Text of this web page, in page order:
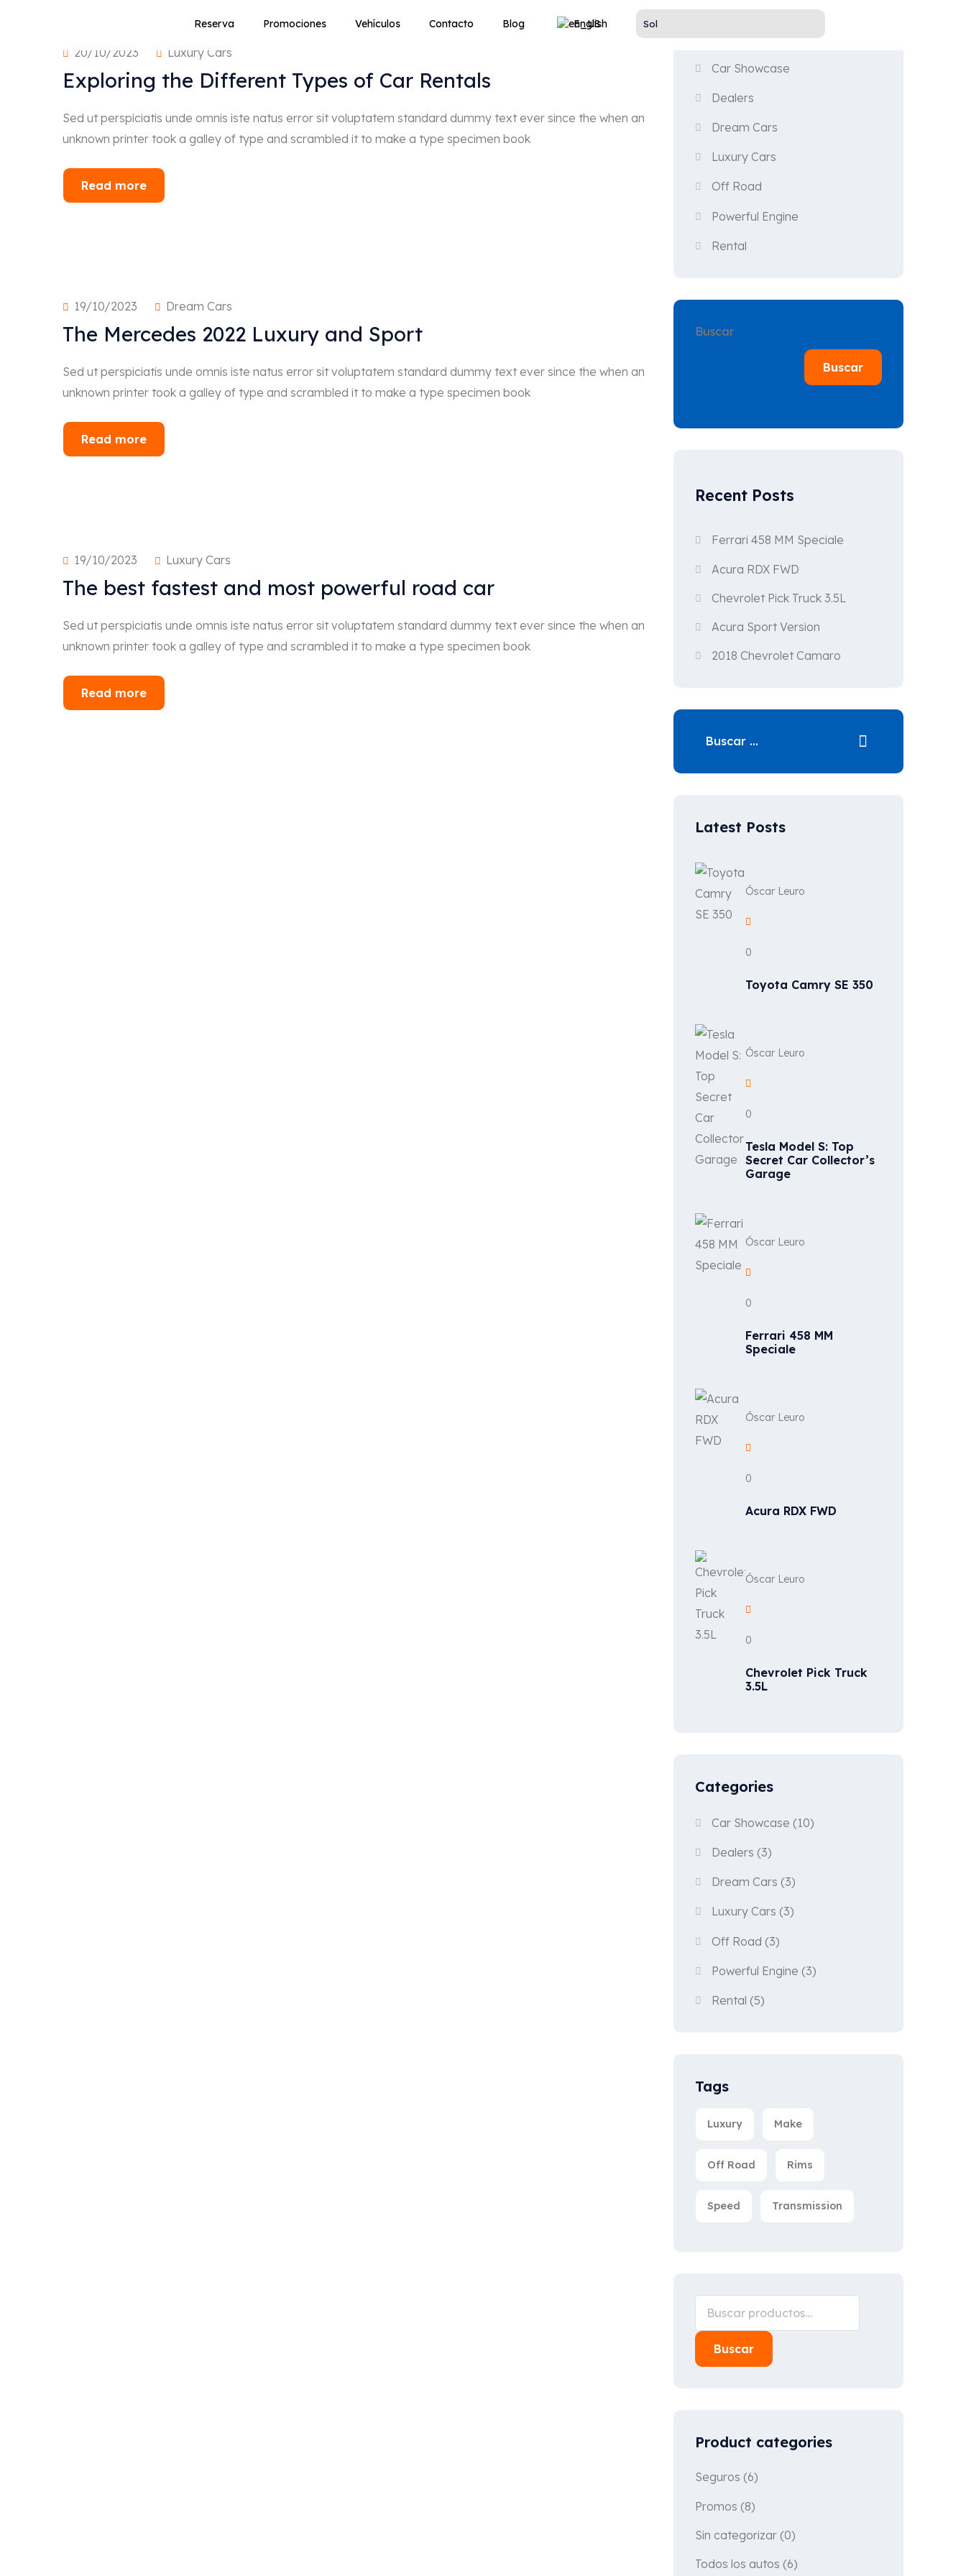
Reserva Promociones Vehículos Contacto Blog English
20/10/2023 Luxury Cars
Exploring the Different Types of Car Rentals
Sed ut perspiciatis unde omnis iste natus error sit voluptatem standard dummy text ever since the when an
unknown printer took a galley of type and scrambled it to make a type specimen book
Read more
19/10/2023 Dream Cars
The Mercedes 2022 Luxury and Sport
Sed ut perspiciatis unde omnis iste natus error sit voluptatem standard dummy text ever since the when an
unknown printer took a galley of type and scrambled it to make a type specimen book
Read more
19/10/2023 Luxury Cars
The best fastest and most powerful road car
Sed ut perspiciatis unde omnis iste natus error sit voluptatem standard dummy text ever since the when an
unknown printer took a galley of type and scrambled it to make a type specimen book
Read more
Car Showcase
Dealers
Dream Cars
Luxury Cars
Off Road
Powerful Engine
Rental
Buscar
Buscar
Recent Posts
Ferrari 458 MM Speciale
Acura RDX FWD
Chevrolet Pick Truck 3.5L
Acura Sport Version
2018 Chevrolet Camaro
Latest Posts
Óscar Leuro
0
Toyota Camry SE 350
Óscar Leuro
0
Tesla Model S: Top
Secret Car Collector’s
Garage
Óscar Leuro
0
Ferrari 458 MM
Speciale
Óscar Leuro
0
Acura RDX FWD
Óscar Leuro
0
Chevrolet Pick Truck
3.5L
Categories
Car Showcase (10)
Dealers (3)
Dream Cars (3)
Luxury Cars (3)
Off Road (3)
Powerful Engine (3)
Rental (5)
Tags
Luxury Make
Off Road Rims
Speed Transmission
Buscar
Product categories
Seguros (6)
Promos (8)
Sin categorizar (0)
Todos los autos (6)